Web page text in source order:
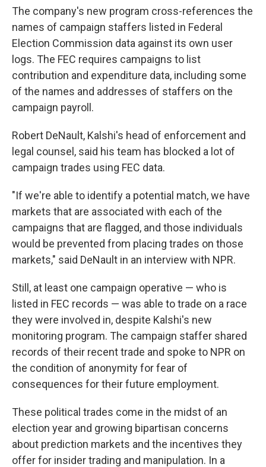
The company's new program cross-references the
names of campaign staffers listed in Federal
Election Commission data against its own user
logs. The FEC requires campaigns to list
contribution and expenditure data, including some
of the names and addresses of staffers on the
campaign payroll.
Robert DeNault, Kalshi's head of enforcement and
legal counsel, said his team has blocked a lot of
campaign trades using FEC data.
"If we're able to identify a potential match, we have
markets that are associated with each of the
campaigns that are flagged, and those individuals
would be prevented from placing trades on those
markets," said DeNault in an interview with NPR.
Still, at least one campaign operative — who is
listed in FEC records — was able to trade on a race
they were involved in, despite Kalshi's new
monitoring program. The campaign staffer shared
records of their recent trade and spoke to NPR on
the condition of anonymity for fear of
consequences for their future employment.
These political trades come in the midst of an
election year and growing bipartisan concerns
about prediction markets and the incentives they
offer for insider trading and manipulation. In a